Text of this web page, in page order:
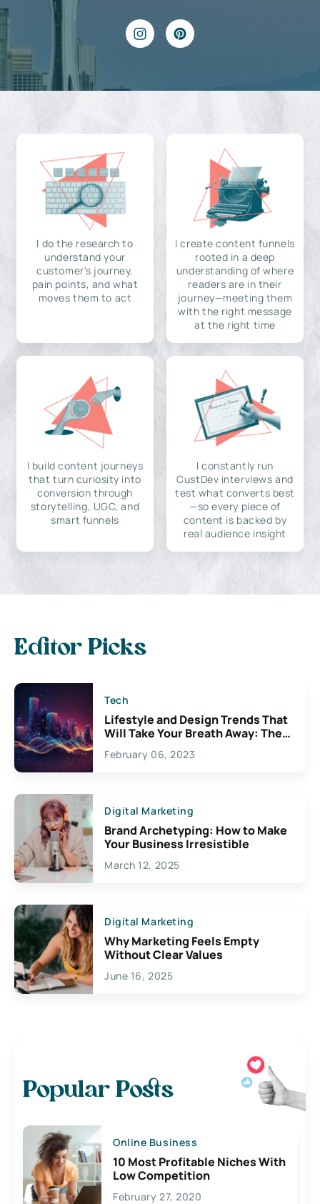
I do the research to
understand your
customer's journey,
pain points, and what
moves them to act
I create content funnels
rooted in a deep
understanding of where
readers are in their
journey—meeting them
with the right message
at the right time
I build content journeys
that turn curiosity into
conversion through
storytelling, UGC, and
smart funnels
I constantly run
CustDev interviews and
test what converts best
—so every piece of
content is backed by
real audience insight
Editor Picks
Tech
Lifestyle and Design Trends That
Will Take Your Breath Away: The
Exciting Possibilities For
Creativity
February 06, 2023
Digital Marketing
Brand Archetyping: How to Make
Your Business Irresistible
March 12, 2025
Digital Marketing
Why Marketing Feels Empty
Without Clear Values
June 16, 2025
Popular Posts
Online Business
10 Most Profitable Niches With
Low Competition
February 27, 2020